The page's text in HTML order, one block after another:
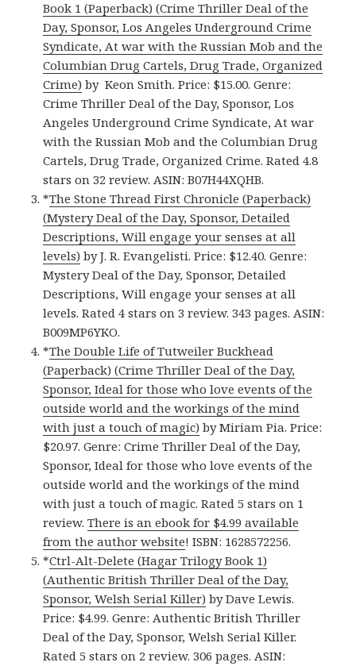
Book 1 (Paperback) (Crime Thriller Deal of the
Day, Sponsor, Los Angeles Underground Crime
Syndicate, At war with the Russian Mob and the
Columbian Drug Cartels, Drug Trade, Organized
Crime) by Keon Smith. Price: $15.00. Genre:
Crime Thriller Deal of the Day, Sponsor, Los
Angeles Underground Crime Syndicate, At war
with the Russian Mob and the Columbian Drug
Cartels, Drug Trade, Organized Crime. Rated 4.8
stars on 32 review. ASIN: B07H44XQHB.
*The Stone Thread First Chronicle (Paperback)
(Mystery Deal of the Day, Sponsor, Detailed
Descriptions, Will engage your senses at all
levels) by J. R. Evangelisti. Price: $12.40. Genre:
Mystery Deal of the Day, Sponsor, Detailed
Descriptions, Will engage your senses at all
levels. Rated 4 stars on 3 review. 343 pages. ASIN:
B009MP6YKO.
*The Double Life of Tutweiler Buckhead
(Paperback) (Crime Thriller Deal of the Day,
Sponsor, Ideal for those who love events of the
outside world and the workings of the mind
with just a touch of magic) by Miriam Pia. Price:
$20.97. Genre: Crime Thriller Deal of the Day,
Sponsor, Ideal for those who love events of the
outside world and the workings of the mind
with just a touch of magic. Rated 5 stars on 1
review.There is an ebook for $4.99 available
from the author website! ISBN: 1628572256.
*Ctrl-Alt-Delete (Hagar Trilogy Book 1)
(Authentic British Thriller Deal of the Day,
Sponsor, Welsh Serial Killer) by Dave Lewis.
Price: $4.99. Genre: Authentic British Thriller
Deal of the Day, Sponsor, Welsh Serial Killer.
Rated 5 stars on 2 review. 306 pages. ASIN: